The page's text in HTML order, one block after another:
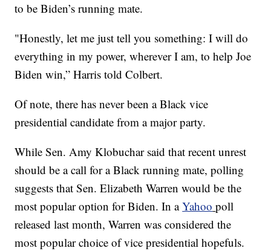
to be Biden’s running mate.
"Honestly, let me just tell you something: I will do
everything in my power, wherever I am, to help Joe
Biden win,” Harris told Colbert.
Of note, there has never been a Black vice
presidential candidate from a major party.
While Sen. Amy Klobuchar said that recent unrest
should be a call for a Black running mate, polling
suggests that Sen. Elizabeth Warren would be the
most popular option for Biden. In aYahoo poll
released last month, Warren was considered the
most popular choice of vice presidential hopefuls.